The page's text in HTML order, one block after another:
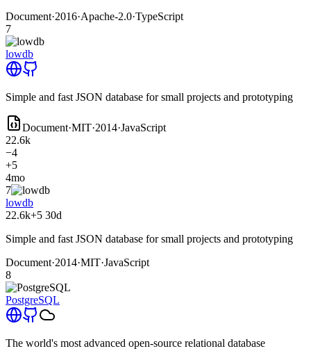
Document·2016·Apache-2.0·TypeScript
7
lowdb
Simple and fast JSON database for small projects and prototyping
Document·MIT·2014·JavaScript
22.6k
−4
+5
4mo
7
lowdb
22.6k+5 30d
Simple and fast JSON database for small projects and prototyping
Document·2014·MIT·JavaScript
8
PostgreSQL
The world's most advanced open-source relational database